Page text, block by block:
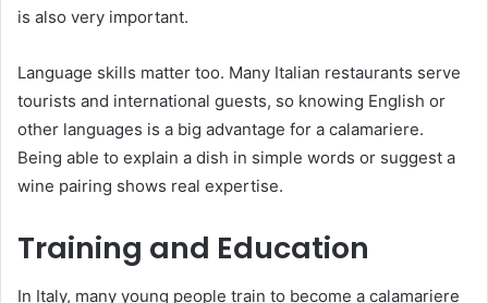
is also very important.
Language skills matter too. Many Italian restaurants serve
tourists and international guests, so knowing English or
other languages is a big advantage for a calamariere.
Being able to explain a dish in simple words or suggest a
wine pairing shows real expertise.
Training and Education
In Italy, many young people train to become a calamariere